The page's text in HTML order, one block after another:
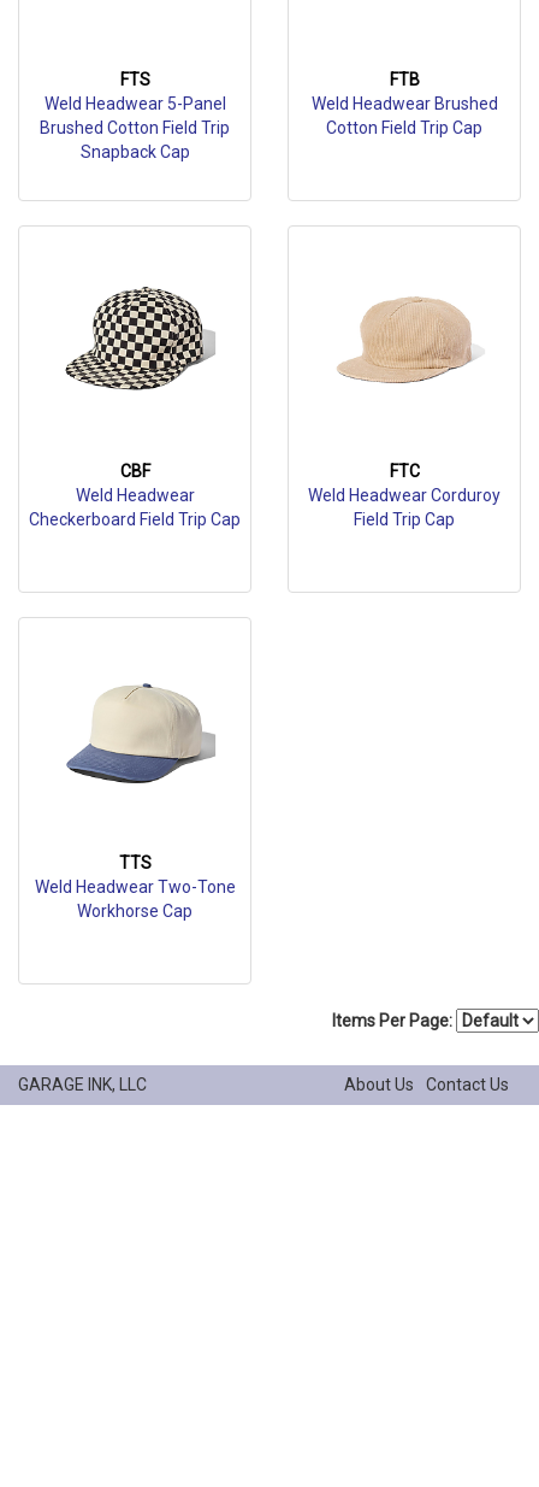
FTS
Weld Headwear 5-Panel
Brushed Cotton Field Trip
Snapback Cap
FTB
Weld Headwear Brushed
Cotton Field Trip Cap
CBF
Weld Headwear
Checkerboard Field Trip Cap
FTC
Weld Headwear Corduroy
Field Trip Cap
TTS
Weld Headwear Two-Tone
Workhorse Cap
Items Per Page:
GARAGE INK, LLC About Us Contact Us